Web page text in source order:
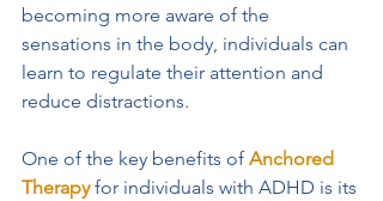
becoming more aware of the
sensations in the body, individuals can
learn to regulate their attention and
reduce distractions.
One of the key benefits of Anchored
Therapy for individuals with ADHD is its